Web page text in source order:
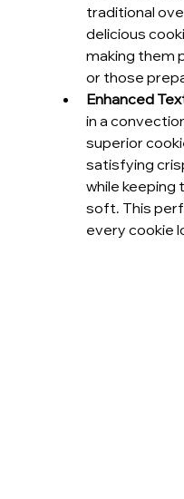
traditional
delicious
making them
or those
Enhanced
in a
superior
satisfying
while keeping
soft. This
every cookie